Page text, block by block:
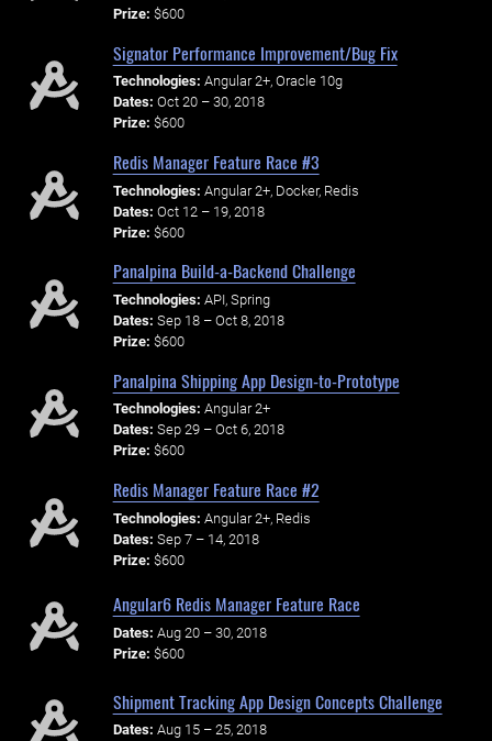
Prize: $600
Signator Performance Improvement/Bug Fix
Technologies: Angular 2+, Oracle 10g
Dates: Oct 20 – 30, 2018
Prize: $600
Redis Manager Feature Race #3
Technologies: Angular 2+, Docker, Redis
Dates: Oct 12 – 19, 2018
Prize: $600
Panalpina Build-a-Backend Challenge
Technologies: API, Spring
Dates: Sep 18 – Oct 8, 2018
Prize: $600
Panalpina Shipping App Design-to-Prototype
Technologies: Angular 2+
Dates: Sep 29 – Oct 6, 2018
Prize: $600
Redis Manager Feature Race #2
Technologies: Angular 2+, Redis
Dates: Sep 7 – 14, 2018
Prize: $600
Angular6 Redis Manager Feature Race
Dates: Aug 20 – 30, 2018
Prize: $600
Shipment Tracking App Design Concepts Challenge
Dates: Aug 15 – 25, 2018